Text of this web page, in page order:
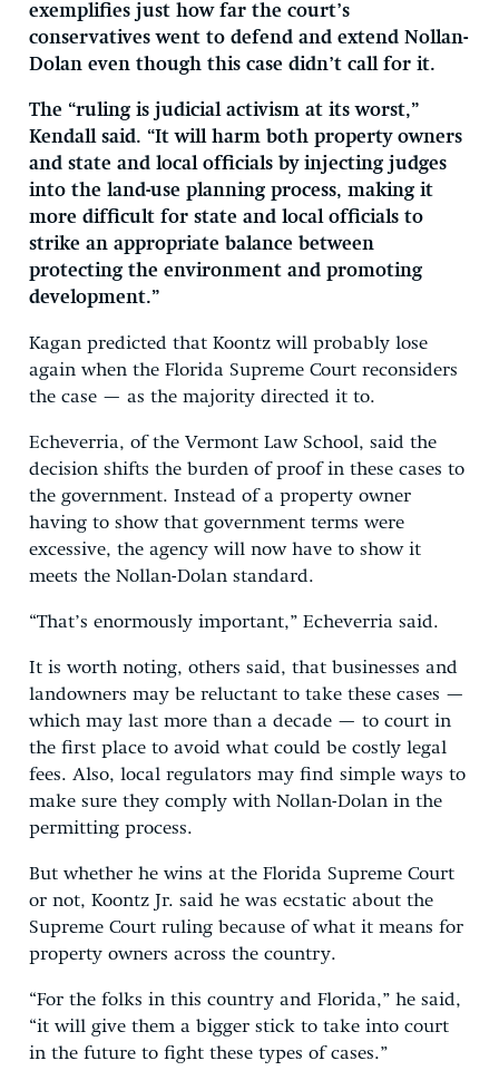
exemplifies just how far the court’s
conservatives went to defend and extend Nollan-
Dolan even though this case didn’t call for it.
The “ruling is judicial activism at its worst,”
Kendall said. “It will harm both property owners
and state and local officials by injecting judges
into the land-use planning process, making it
more difficult for state and local officials to
strike an appropriate balance between
protecting the environment and promoting
development.”
Kagan predicted that Koontz will probably lose
again when the Florida Supreme Court reconsiders
the case — as the majority directed it to.
Echeverria, of the Vermont Law School, said the
decision shifts the burden of proof in these cases to
the government. Instead of a property owner
having to show that government terms were
excessive, the agency will now have to show it
meets the Nollan-Dolan standard.
“That’s enormously important,” Echeverria said.
It is worth noting, others said, that businesses and
landowners may be reluctant to take these cases —
which may last more than a decade — to court in
the first place to avoid what could be costly legal
fees. Also, local regulators may find simple ways to
make sure they comply with Nollan-Dolan in the
permitting process.
But whether he wins at the Florida Supreme Court
or not, Koontz Jr. said he was ecstatic about the
Supreme Court ruling because of what it means for
property owners across the country.
“For the folks in this country and Florida,” he said,
“it will give them a bigger stick to take into court
in the future to fight these types of cases.”